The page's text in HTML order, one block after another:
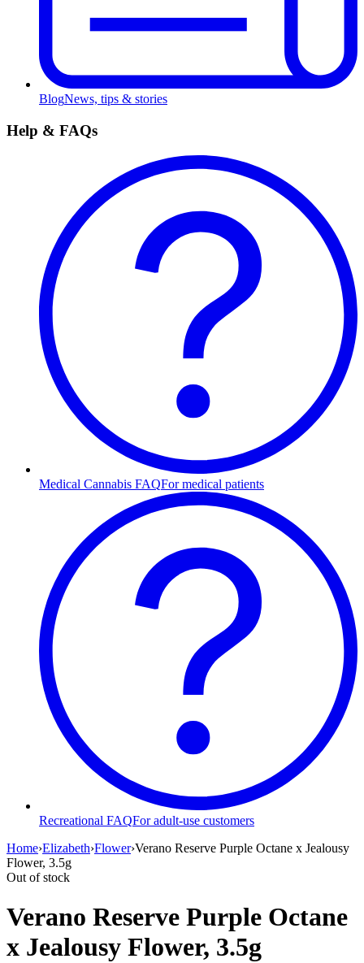
BlogNews, tips & stories
Help & FAQs
Medical Cannabis FAQFor medical patients
Recreational FAQFor adult-use customers
Home›Elizabeth›Flower›Verano Reserve Purple Octane x Jealousy
Flower, 3.5g
Out of stock
Verano Reserve Purple Octane
x Jealousy Flower, 3.5g